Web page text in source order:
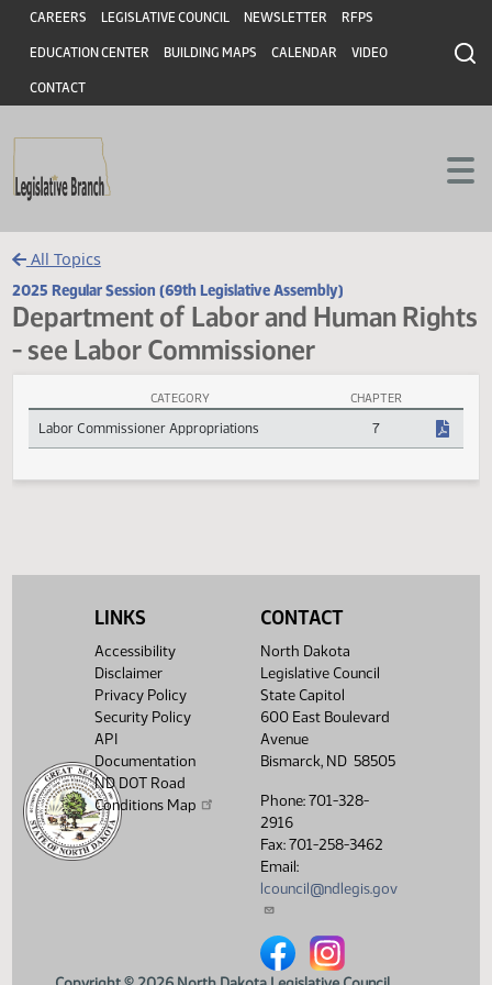
Skip to main content
Skip to main content
Header
CAREERS LEGISLATIVE COUNCIL NEWSLETTER RFPS
EDUCATION CENTER BUILDING MAPS CALENDAR VIDEO
CONTACT
All Topics
2025 Regular Session (69th Legislative Assembly)
Department of Labor and Human
- see Labor Commissioner
CHAPTER
Labor Commissioner Appropriations 7
LINKS
Accessibility
Disclaimer
Privacy Policy
Security Policy
API
Documentation
ND DOT Road
Conditions Map
CONTACT
North Dakota
Legislative Council
State Capitol
600 East Boulevard
Avenue
Bismarck, ND 58505
Phone: 701-328-
2916
Fax: 701-258-3462
Email:
lcouncil@ndlegis.gov
North Dakota Legislative
North Dakota